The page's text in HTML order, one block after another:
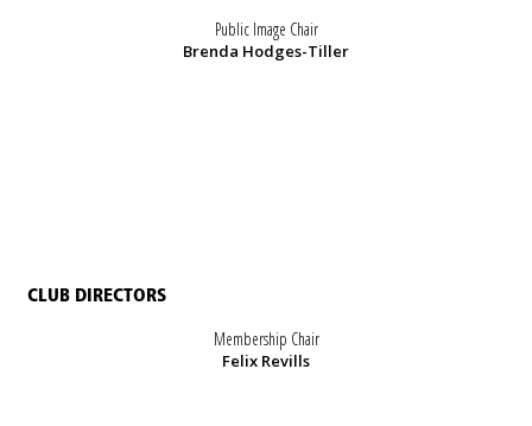
Public Image Chair
Brenda Hodges-Tiller
CLUB DIRECTORS
Membership Chair
Felix Revills